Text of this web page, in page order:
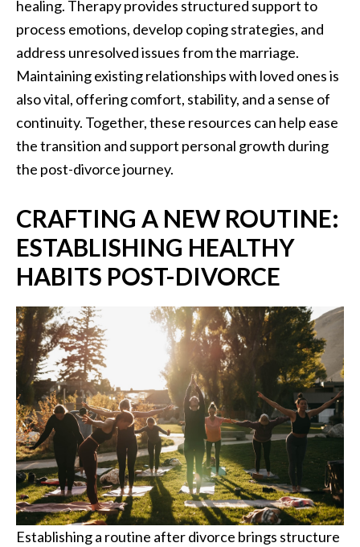
healing. Therapy provides structured support to
process emotions, develop coping strategies, and
address unresolved issues from the marriage.
Maintaining existing relationships with loved ones is
also vital, offering comfort, stability, and a sense of
continuity. Together, these resources can help ease
the transition and support personal growth during
the post-divorce journey.
CRAFTING A NEW ROUTINE:
ESTABLISHING HEALTHY
HABITS POST-DIVORCE
Establishing a routine after divorce brings structure